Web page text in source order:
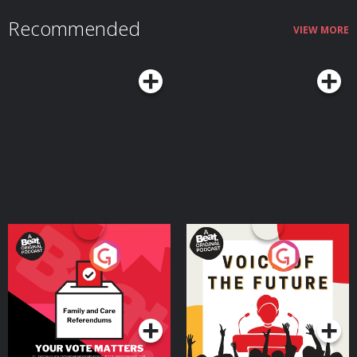
Recommended VIEW MORE
Your Vote Matters - A
Beat News Referendum
SpecialPodcast Series
Voice of the Future
Podcast Series